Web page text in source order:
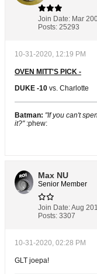
Join Date: Mar
Posts: 25293
10-31-2020, 12:19 PM
OVEN MITT'S PICK -
DUKE -10 vs. Charlotte
Batman: "If you can't
it?" :phew:
Max NU
Senior Member
Join Date:Aug
Posts: 3307
10-31-2020, 02:28 PM
GLT joepa!